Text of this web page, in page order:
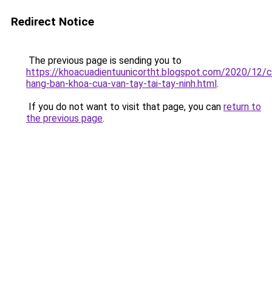
Redirect Notice
The previous page is sending you to
https://khoacuadientuunicortht.blogspot.com/2020/12/
hang-ban-khoa-cua-van-tay-tai-tay-ninh.html.
If you do not want to visit that page, you can return to
the previous page.